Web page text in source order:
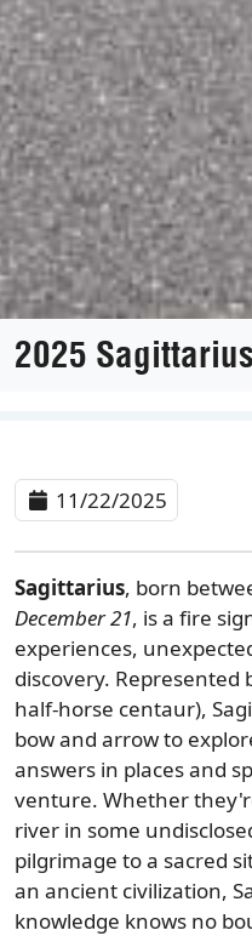
2025
11/22/2025
Sagittarius, born
December 21, is a fire
experiences,
discovery.
half-horse centaur),
bow and arrow to
answers in places and
venture. Whether
river in some
pilgrimage to a sacred
an ancient civilization,
knowledge knows no